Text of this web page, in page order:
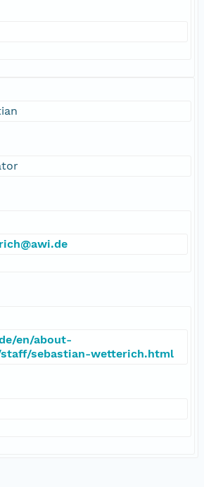
en/about-
sebastian-wetterich.html